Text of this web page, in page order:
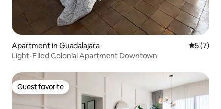
Apartment in Guadalajara 5 out of
5 (7)
Light-Filled Colonial Apartment Downtown
Guest favorite
Guest favorite